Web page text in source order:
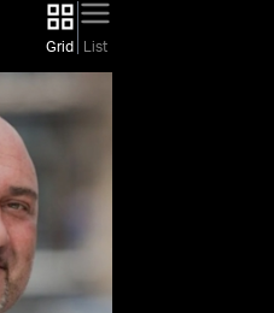
Grid List